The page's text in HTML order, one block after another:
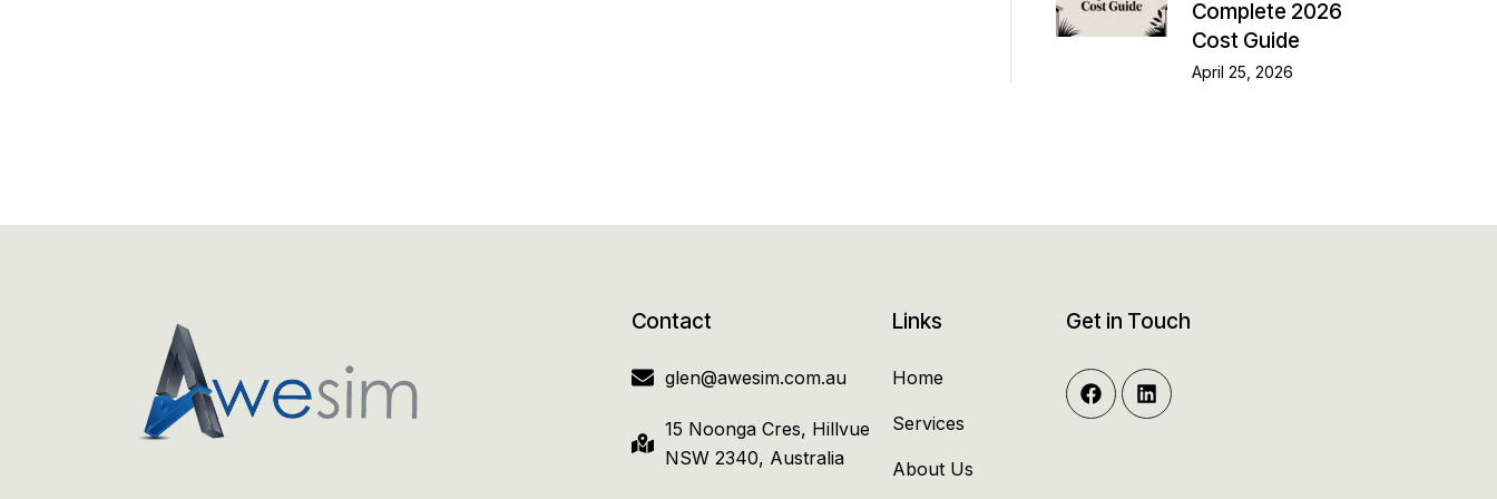
Complete 2026
Cost Guide
April 25, 2026
Contact
glen@awesim.com.au
15 Noonga Cres, Hillvue
NSW 2340, Australia
Links
Home
Services
About Us
Get in Touch